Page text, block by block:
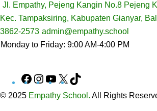
Jl. Empathy, Pejeng Kangin No.8 Pejeng
Kec. Tampaksiring, Kabupaten Gianyar,
3862-2573 admin@empathy.school
Monday to Friday: 9:00 AM-4:00 PM
Facebook
Instagram
YouTube
X
© 2025 Empathy School. All Rights